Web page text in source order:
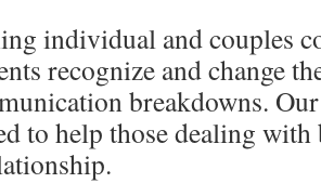
individual and couples
recognize and change
breakdowns.
to help those dealing